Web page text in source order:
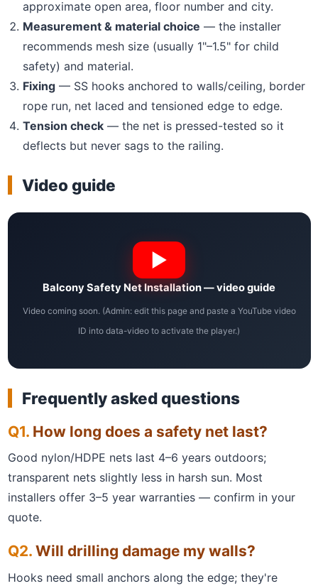
approximate open area, floor number and city.
Measurement & material choice — the installer
recommends mesh size (usually 1"–1.5" for child
safety) and material.
Fixing— SS hooks anchored to walls/ceiling, border
rope run, net laced and tensioned edge to edge.
Tension check— the net is pressed-tested so it
deflects but never sags to the railing.
Video guide
Balcony Safety Net Installation — video guide
Video coming soon. (Admin: edit this page and paste a YouTube video
ID into data-video to activate the player.)
Frequently asked questions
How long does a safety net last?
Good nylon/HDPE nets last 4–6 years outdoors;
transparent nets slightly less in harsh sun. Most
installers offer 3–5 year warranties — confirm in your
quote.
Will drilling damage my walls?
Hooks need small anchors along the edge; they're